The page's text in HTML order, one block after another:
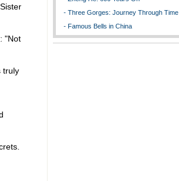
"Not
truly
- Three Gorges: Journey Through Time
- Famous Bells in China